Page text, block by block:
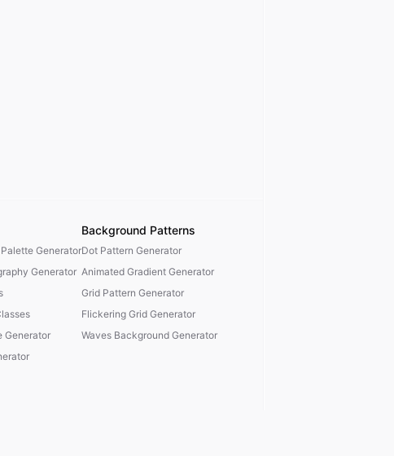
Generator
Generator
Generator
Background Patterns
Dot Pattern Generator
Animated Gradient Generator
Grid Pattern Generator
Flickering Grid Generator
Waves Background Generator